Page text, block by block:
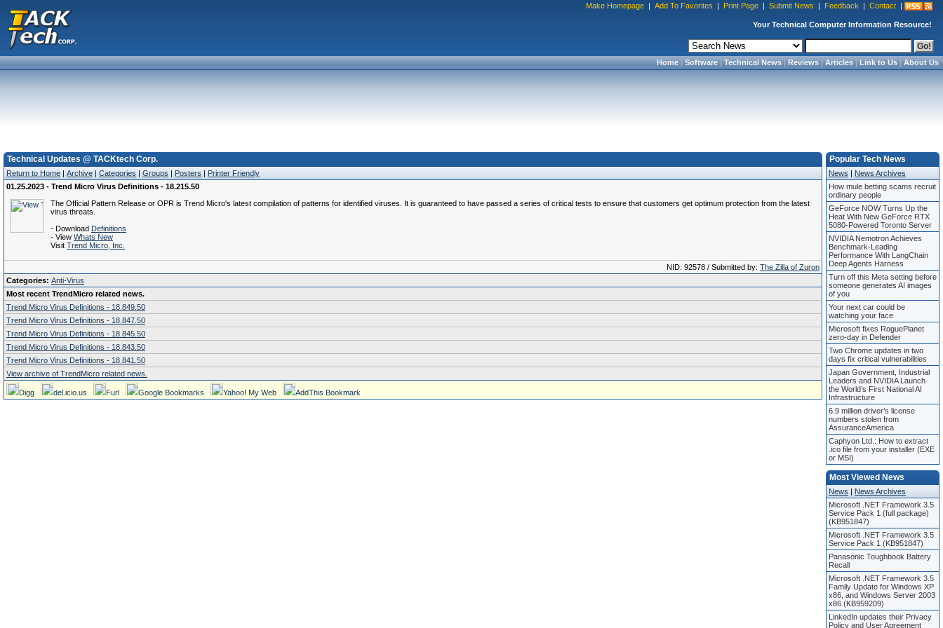
Make Homepage | Add To Favorites | Print Page | Submit News | Feedback | Contact |
Your Technical Computer Information Resource!
Home|Software|Technical News|Reviews|Articles|Link to Us|About Us
Technical Updates @ TACKtech Corp.
Return to Home | Archive | Categories | Groups | Posters | Printer Friendly
01.25.2023 - Trend Micro Virus Definitions - 18.215.50
The Official Pattern Release or OPR is Trend Micro's latest compilation of patterns for identified viruses. It is guaranteed to have passed a series of critical tests to ensure that customers get optimum protection from the latest
virus threats.
- Download Definitions
- View Whats New
Visit Trend Micro, Inc.
NID: 92578 / Submitted by: The Zilla of Zuron
Categories: Anti-Virus
Most recent TrendMicro related news.
Trend Micro Virus Definitions - 18.849.50
Trend Micro Virus Definitions - 18.847.50
Trend Micro Virus Definitions - 18.845.50
Trend Micro Virus Definitions - 18.843.50
Trend Micro Virus Definitions - 18.841.50
View archive of TrendMicro related news.
Digg del.icio.us Furl Google Bookmarks Yahoo! My Web AddThis Bookmark
Popular Tech News
News | News Archives
How mule betting scams recruit
ordinary people
GeForce NOW Turns Up the
Heat With New GeForce RTX
5080-Powered Toronto Server
NVIDIA Nemotron Achieves
Benchmark-Leading
Performance With LangChain
Deep Agents Harness
Turn off this Meta setting before
someone generates AI images
of you
Your next car could be
watching your face
Microsoft fixes RoguePlanet
zero-day in Defender
Two Chrome updates in two
days fix critical vulnerabilities
Japan Government, Industrial
Leaders and NVIDIA Launch
the World’s First National AI
Infrastructure
6.9 million driver’s license
numbers stolen from
AssuranceAmerica
Caphyon Ltd.: How to extract
.ico file from your installer (EXE
or MSI)
Most Viewed News
News | News Archives
Microsoft .NET Framework 3.5
Service Pack 1 (full package)
(KB951847)
Microsoft .NET Framework 3.5
Service Pack 1 (KB951847)
Panasonic Toughbook Battery
Recall
Microsoft .NET Framework 3.5
Family Update for Windows XP
x86, and Windows Server 2003
x86 (KB959209)
LinkedIn updates their Privacy
Policy and User Agreement